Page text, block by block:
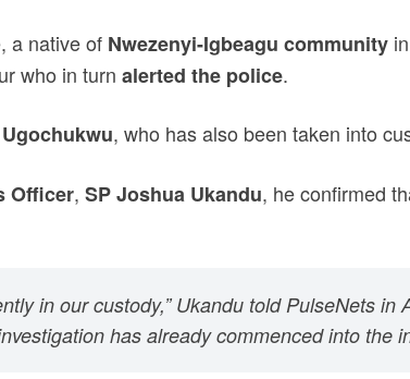
a native of Nwezenyi-Igbeagu community in
who in turn alerted the police.
, who has also been taken into
Officer, SP Joshua Ukandu, he confirmed
in our custody,” Ukandu told PulseNets in
has already commenced into the